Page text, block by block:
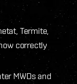
Termite,
correctly
MWDs and